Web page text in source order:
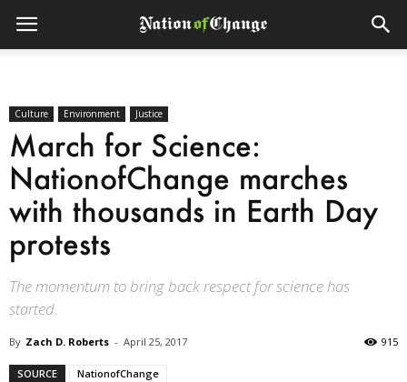
Culture Environment Justice
March for Science:
NationofChange marches
with thousands in Earth Day
protests
The momentum to bring back respect for science has
started.
By Zach D. Roberts - April 25, 2017 915
SOURCE NationofChange